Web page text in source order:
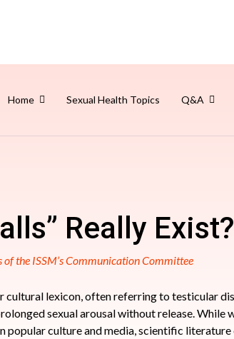
Home Sexual Health Topics Q&A
Really Exist?
the ISSM’s Communication Committee
cultural lexicon, often referring to testicular
sexual arousal without release.
popular culture and media, scientific literature